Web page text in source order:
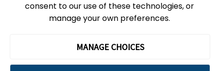
Shipping & Receiving:
The Ontario Science Centre operates on the ancestral lands and
territories of the Haudenosaunee Confederacy, the Wendat peoples
Credit First Nation and the Chippewa.
consent to our use of these technologies, or
manage your own preferences.
MANAGE CHOICES